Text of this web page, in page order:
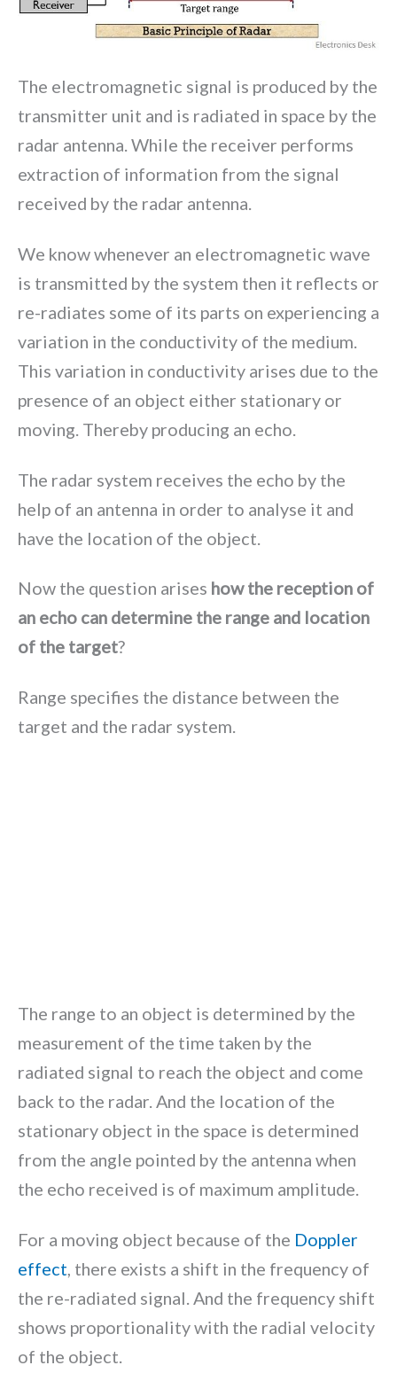
The electromagnetic signal is produced by the
transmitter unit and is radiated in space by the
radar antenna. While the receiver performs
extraction of information from the signal
received by the radar antenna.
We know whenever an electromagnetic wave
is transmitted by the system then it reflects or
re-radiates some of its parts on experiencing a
variation in the conductivity of the medium.
This variation in conductivity arises due to the
presence of an object either stationary or
moving. Thereby producing an echo.
The radar system receives the echo by the
help of an antenna in order to analyse it and
have the location of the object.
Now the question arises how the reception of
an echo can determine the range and location
of the target?
Range specifies the distance between the
target and the radar system.
The range to an object is determined by the
measurement of the time taken by the
radiated signal to reach the object and come
back to the radar. And the location of the
stationary object in the space is determined
from the angle pointed by the antenna when
the echo received is of maximum amplitude.
For a moving object because of the Doppler
effect , there exists a shift in the frequency of
the re-radiated signal. And the frequency shift
shows proportionality with the radial velocity
of the object.